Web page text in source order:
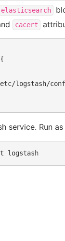
cacert
logstash/
service. Run